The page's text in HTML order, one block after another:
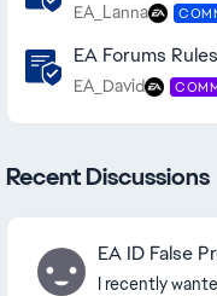
EA_Lanna
EA Forums
EA_David
Recent Discussions
EA ID False
I recently